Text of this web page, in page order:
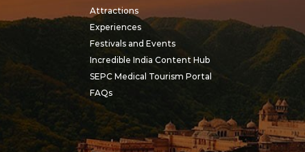
Attractions
Experiences
Festivals and Events
Incredible India Content Hub
SEPC Medical Tourism Portal
FAQs